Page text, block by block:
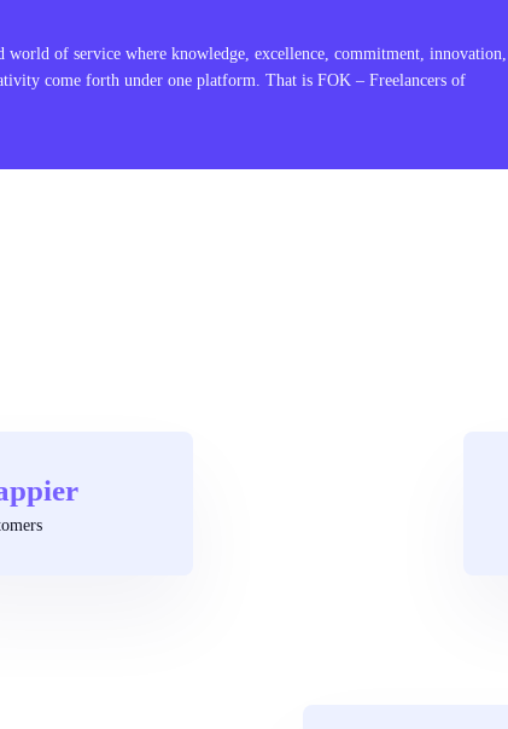
world of service where knowledge, excellence, commitment, innovation,
come forth under one platform. That is FOK – Freelancers of